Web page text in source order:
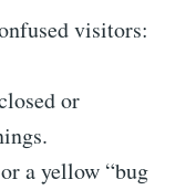
visitors:
or
a yellow “bug